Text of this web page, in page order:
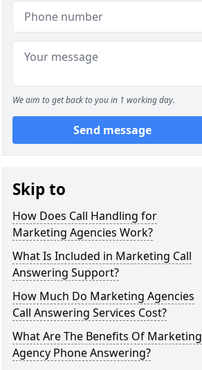
We aim to get back to you in 1 working day.
Send message
Skip to
How Does Call Handling for
Marketing Agencies Work?
What Is Included in Marketing Call
Answering Support?
How Much Do Marketing Agencies
Call Answering Services Cost?
What Are The Benefits Of Marketing
Agency Phone Answering?